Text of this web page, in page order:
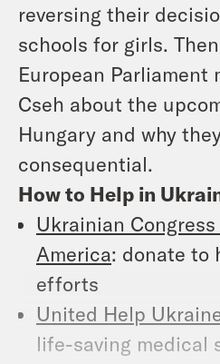
reversing their
schools for girls.
European Parliament
Cseh about the
Hungary and why
consequential.
How to Help in
Ukrainian
America: donate to
efforts
United Help
life-saving medical